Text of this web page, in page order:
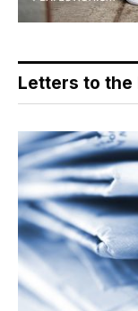
Letters to the